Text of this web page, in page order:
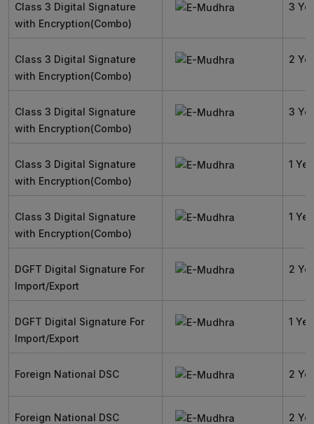
Class 3 Digital Signature
with Encryption(Combo)
3
Class 3 Digital Signature
with Encryption(Combo)
2
Class 3 Digital Signature
with Encryption(Combo)
3
Class 3 Digital Signature
with Encryption(Combo)
1
Class 3 Digital Signature
with Encryption(Combo)
1
DGFT Digital Signature For
Import/Export
2
DGFT Digital Signature For
Import/Export
1
Foreign National DSC 2
Foreign National DSC 2